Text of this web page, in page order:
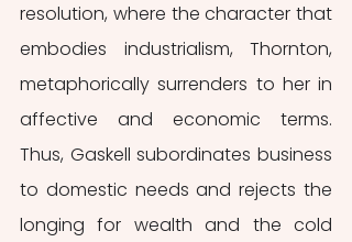
resolution, where the character that
embodies industrialism, Thornton,
metaphorically surrenders to her in
affective and economic terms.
Thus, Gaskell subordinates business
to domestic needs and rejects the
longing for wealth and the cold